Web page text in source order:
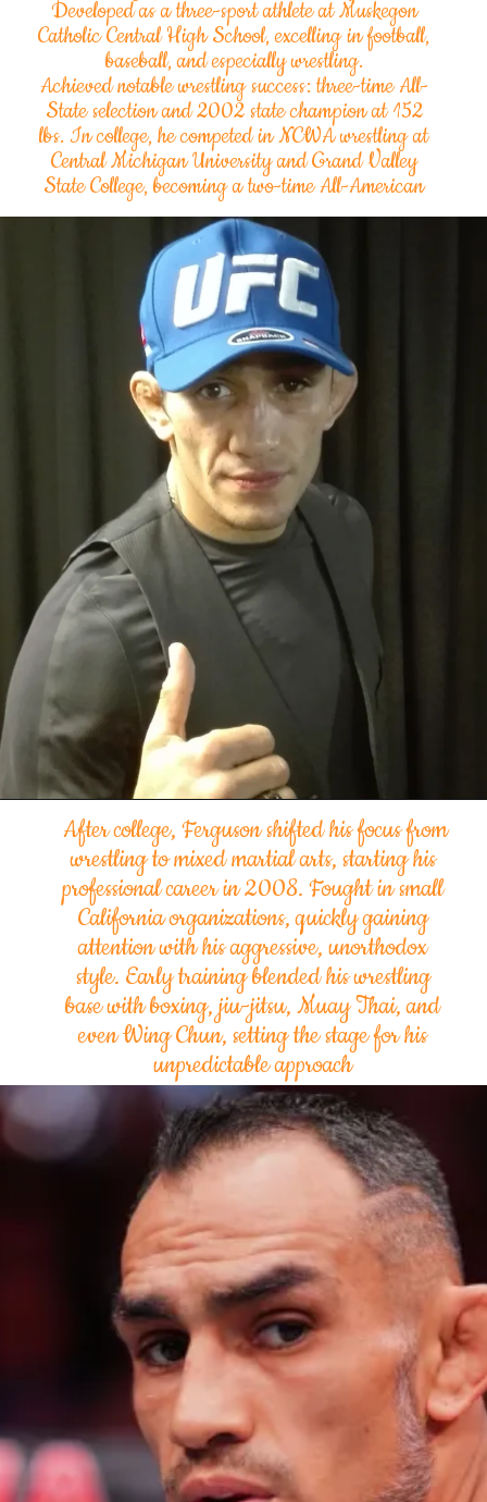
Developed as a three-sport athlete at Muskegon
Catholic Central High School, excelling in football,
baseball, and especially wrestling.
Achieved notable wrestling success: three-time All-
State selection and 2002 state champion at 152
lbs. In college, he competed in NCWA wrestling at
Central Michigan University and Grand Valley
State College, becoming a two-time All-American
After college, Ferguson shifted his focus from
wrestling to mixed martial arts, starting his
professional career in 2008. Fought in small
Californiaorganizations, quickly gaining
attention with his aggressive, unorthodox
style. Early training blended his wrestling
base with boxing, jiu-jitsu, Muay Thai, and
even Wing Chun, setting the stage for his
unpredictable approach